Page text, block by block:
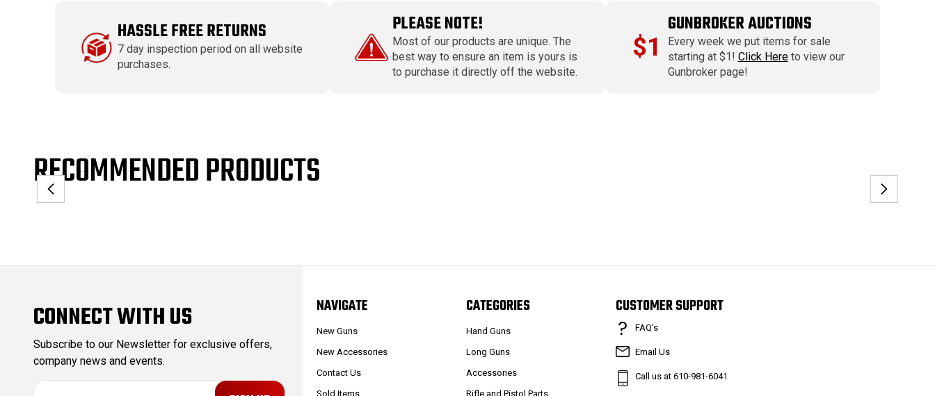
HASSLE FREE RETURNS
7 day inspection period on all website
purchases.
PLEASE NOTE!
Most of our products are unique. The
best way to ensure an item is yours is
to purchase it directly off the website.
$1
GUNBROKER AUCTIONS
Every week we put items for sale
starting at $1! Click Hereto view our
Gunbroker page!
RECOMMENDED PRODUCTS
CONNECT WITH US
Subscribe to our Newsletter for exclusive offers,
company news and events.
E
NAVIGATE
New Guns
New Accessories
Contact Us
Sold Items
CATEGORIES
Hand Guns
Long Guns
Accessories
Rifle and Pistol Parts
CUSTOMER SUPPORT
FAQ’s
Email Us
Call us at 610-981-6041